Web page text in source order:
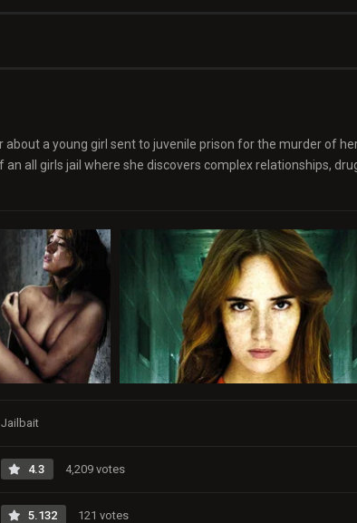
a young girl sent to juvenile prison for the murder of
all girls jail where she discovers complex relationships,
Jailbait
4.3 4,209 votes
5.132 121 votes